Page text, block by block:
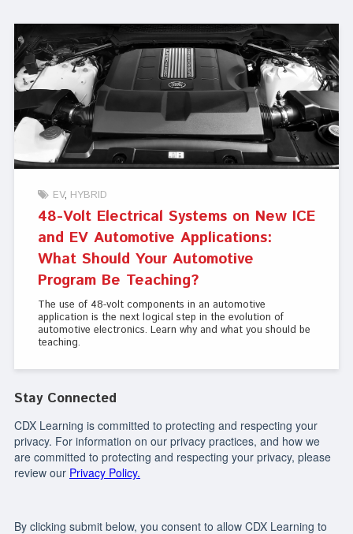
EV HYBRID
48-Volt Electrical Systems on New ICE
and EV Automotive Applications:
What Should Your Automotive
Program Be Teaching?
The use of 48-volt components in an automotive
application is the next logical step in the evolution of
automotive electronics. Learn why and what you should be
teaching.
Stay Connected